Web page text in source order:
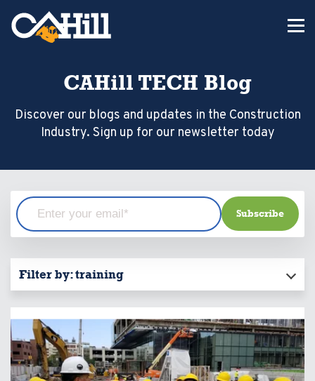
CAHill TECH Blog
Discover our blogs and updates in the Construction
Industry. Sign up for our newsletter today
Filter by:training